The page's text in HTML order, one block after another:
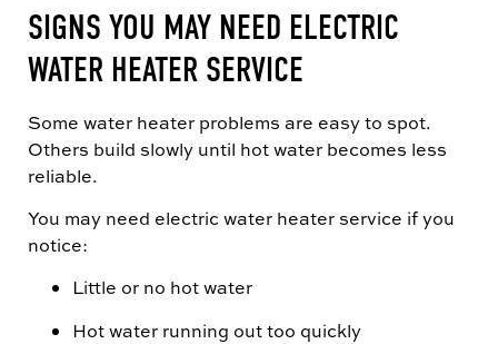
SIGNS YOU MAY NEED ELECTRIC
WATER HEATER SERVICE
Some water heater problems are easy to spot.
Others build slowly until hot water becomes less
reliable.
You may need electric water heater service if you
notice:
Little or no hot water
Hot water running out too quickly